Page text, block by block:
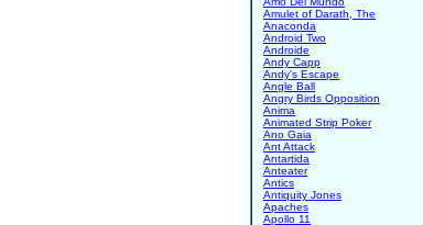
Amulet of Darath, The
Anaconda
Android Two
Androide
Andy Capp
Andy's Escape
Angle Ball
Angry Birds Opposition
Anima
Animated Strip Poker
Ano Gaia
Ant Attack
Antartida
Anteater
Antics
Antiquity Jones
Apaches
Apollo 11